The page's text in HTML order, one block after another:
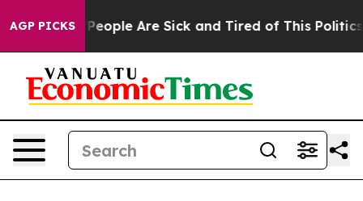
AGP PICKS
Win: “People Are Sick and Tired of This Politics